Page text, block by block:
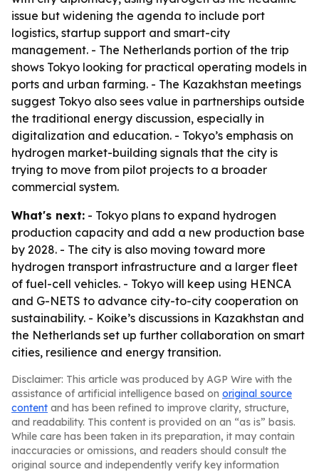
issue but widening the agenda to include port
logistics, startup support and smart-city
management. - The Netherlands portion of the trip
shows Tokyo looking for practical operating models in
ports and urban farming. - The Kazakhstan meetings
suggest Tokyo also sees value in partnerships outside
the traditional energy discussion, especially in
digitalization and education. - Tokyo’s emphasis on
hydrogen market-building signals that the city is
trying to move from pilot projects to a broader
commercial system.
What's next: - Tokyo plans to expand hydrogen
production capacity and add a new production base
by 2028. - The city is also moving toward more
hydrogen transport infrastructure and a larger fleet
of fuel-cell vehicles. - Tokyo will keep using HENCA
and G-NETS to advance city-to-city cooperation on
sustainability. - Koike’s discussions in Kazakhstan and
the Netherlands set up further collaboration on smart
cities, resilience and energy transition.
Disclaimer: This article was produced by AGP Wire with the
assistance of artificial intelligence based on original source
content and has been refined to improve clarity, structure,
and readability. This content is provided on an “as is” basis.
While care has been taken in its preparation, it may contain
inaccuracies or omissions, and readers should consult the
original source and independently verify key information